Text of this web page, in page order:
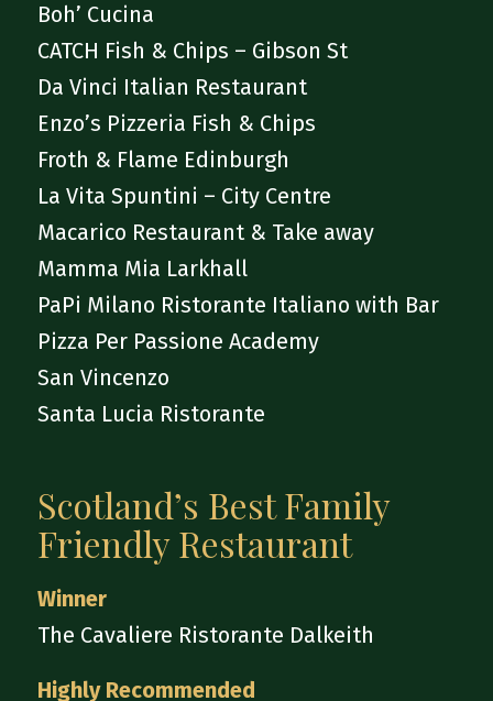
Boh’ Cucina
CATCH Fish & Chips – Gibson St
Da Vinci Italian Restaurant
Enzo’s Pizzeria Fish & Chips
Froth & Flame Edinburgh
La Vita Spuntini – City Centre
Macarico Restaurant & Take away
Mamma Mia Larkhall
PaPi Milano Ristorante Italiano with Bar
Pizza Per Passione Academy
San Vincenzo
Santa Lucia Ristorante
Scotland’s Best Family
Friendly Restaurant
Winner
The Cavaliere Ristorante Dalkeith
Highly Recommended